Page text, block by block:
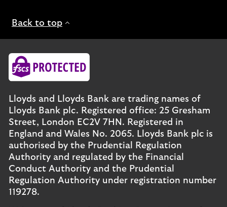
Back to top
Lloyds and Lloyds Bank are trading names of
Lloyds Bank plc. Registered office: 25 Gresham
Street, London EC2V 7HN. Registered in
England and Wales No. 2065. Lloyds Bank plc is
authorised by the Prudential Regulation
Authority and regulated by the Financial
Conduct Authority and the Prudential
Regulation Authority under registration number
119278.